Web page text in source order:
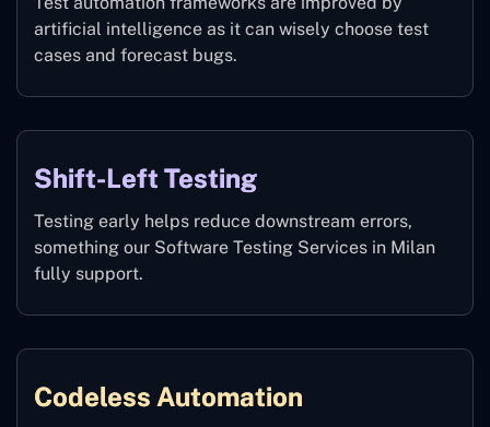
artificial intelligence as it can wisely choose test
cases and forecast bugs.
Shift-Left Testing
Testing early helps reduce downstream errors,
something our Software Testing Services in Milan
fully support.
Codeless Automation